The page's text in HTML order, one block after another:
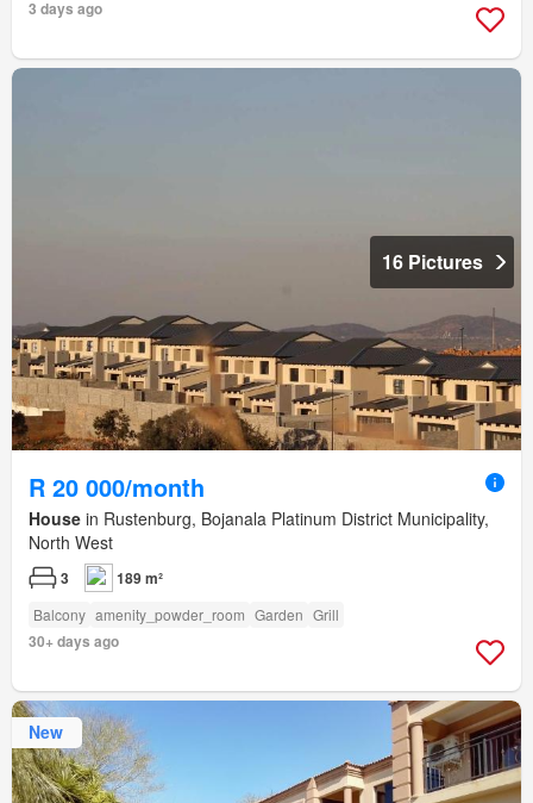
3 days ago
16 Pictures
R 20 000/month
House in Rustenburg, Bojanala Platinum District Municipality,
North West
3 189 m²
Balcony amenity_powder_room Garden Grill
30+ days ago
New